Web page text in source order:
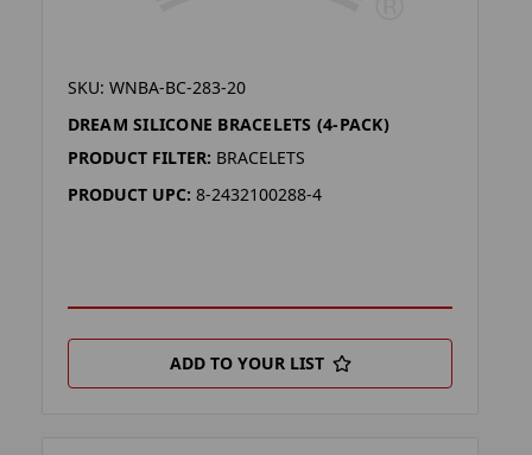
SKU: WNBA-BC-283-20
DREAM SILICONE BRACELETS (4-PACK)
PRODUCT FILTER: BRACELETS
PRODUCT UPC: 8-2432100288-4
ADD TO YOUR LIST